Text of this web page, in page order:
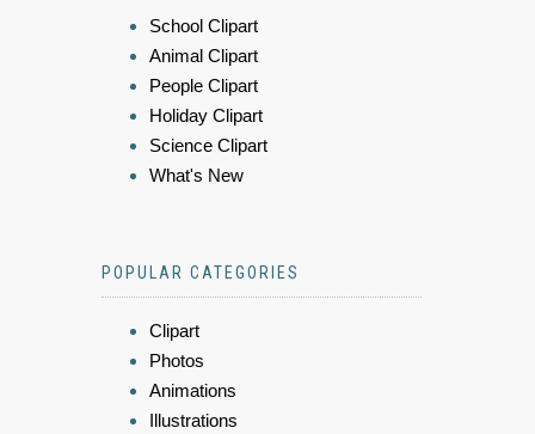
School Clipart
Animal Clipart
People Clipart
Holiday Clipart
Science Clipart
What's New
POPULAR CATEGORIES
Clipart
Photos
Animations
Illustrations